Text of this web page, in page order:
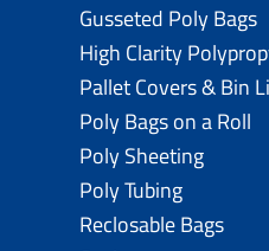
Gusseted Poly Bags
High Clarity
Pallet Covers & Bin
Poly Bags on a Roll
Poly Sheeting
Poly Tubing
Reclosable Bags